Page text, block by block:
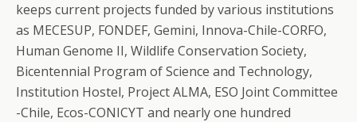
keeps current projects funded by various institutions
as MECESUP, FONDEF, Gemini, Innova-Chile-CORFO,
Human Genome II, Wildlife Conservation Society,
Bicentennial Program of Science and Technology,
Institution Hostel, Project ALMA, ESO Joint Committee
-Chile, Ecos-CONICYT and nearly one hundred